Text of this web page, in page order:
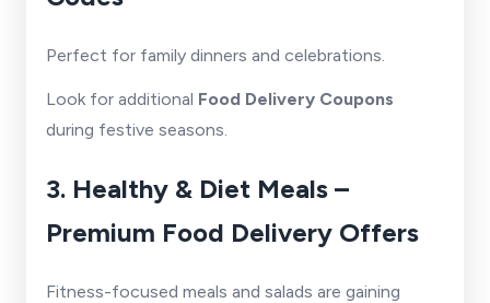
Perfect for family dinners and celebrations.
Look for additional Food Delivery Coupons
during festive seasons.
3. Healthy & Diet Meals –
Premium Food Delivery Offers
Fitness-focused meals and salads are gaining